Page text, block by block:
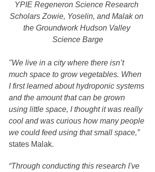
YPIE Regeneron Science Research
Scholars Zowie, Yoselin, and Malak on
the Groundwork Hudson Valley
Science Barge
"We live in a city where there isn’t
much space to grow vegetables. When
I first learned about hydroponic systems
and the amount that can be grown
using little space, I thought it was really
cool and was curious how many people
we could feed using that small space,”
states Malak.
“Through conducting this research I've